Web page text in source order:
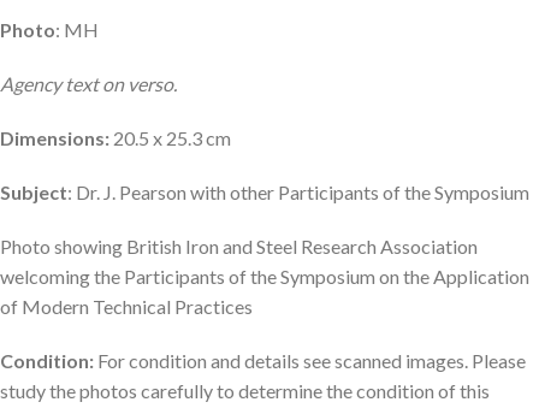
Photo: MH
Agency text on verso.
Dimensions: 20.5 x 25.3 cm
Subject: Dr. J. Pearson with other Participants of the Symposium
Photo showing British Iron and Steel Research Association
welcoming the Participants of the Symposium on the Application
of Modern Technical Practices
Condition: For condition and details see scanned images. Please
study the photos carefully to determine the condition of this